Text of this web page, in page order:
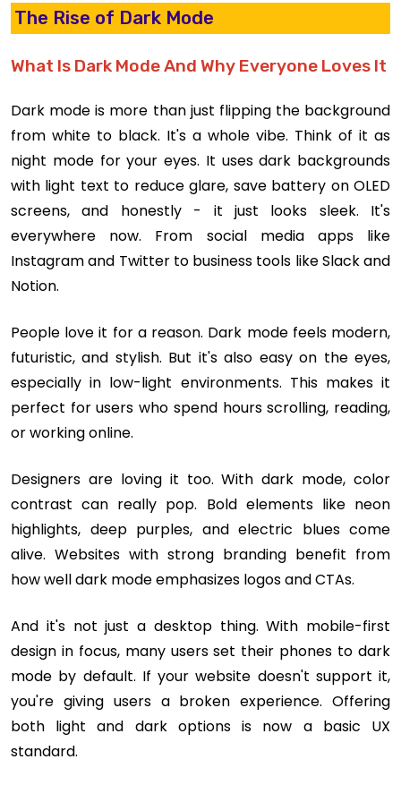
The Rise of Dark Mode
What Is Dark Mode And Why Everyone Loves It
Dark mode is more than just flipping the background
from white to black. It's a whole vibe. Think of it as
night mode for your eyes. It uses dark backgrounds
with light text to reduce glare, save battery on OLED
screens, and honestly - it just looks sleek. It's
everywhere now. From social media apps like
Instagram and Twitter to business tools like Slack and
Notion.
People love it for a reason. Dark mode feels modern,
futuristic, and stylish. But it's also easy on the eyes,
especially in low-light environments. This makes it
perfect for users who spend hours scrolling, reading,
or working online.
Designers are loving it too. With dark mode, color
contrast can really pop. Bold elements like neon
highlights, deep purples, and electric blues come
alive. Websites with strong branding benefit from
how well dark mode emphasizes logos and CTAs.
And it's not just a desktop thing. With mobile-first
design in focus, many users set their phones to dark
mode by default. If your website doesn't support it,
you're giving users a broken experience. Offering
both light and dark options is now a basic UX
standard.